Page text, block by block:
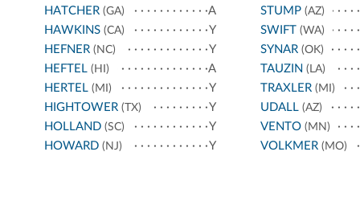
HATCHER (GA)
A
HAWKINS (CA)
Y
HEFNER (NC)
Y
HEFTEL (HI)
A
HERTEL (MI)
Y
HIGHTOWER (TX)
Y
HOLLAND (SC)
Y
HOWARD (NJ) Y
STUMP(AZ)
SWIFT (WA)
SYNAR(OK)
TAUZIN (LA)
TRAXLER(MI)
UDALL(AZ)
VENTO(MN)
VOLKMER(MO)